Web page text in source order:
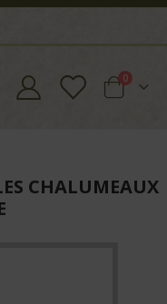
Cart
0items
CHALUMEAUX